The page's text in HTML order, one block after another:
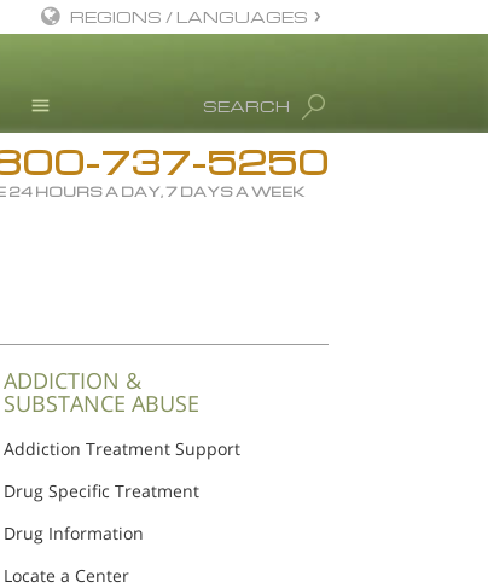
Drug Rehab
Substance/Drug Info
Science Advisory Board
Studies & Reports
Recognitions
SEARCH
REGIONS / LANGUAGES
All Regions/Languages
737-5250
24 HOURS A DAY, 7 DAYS A WEEK
ADDICTION &
SUBSTANCE ABUSE
Addiction Treatment Support
Drug Specific Treatment
Drug Information
Locate a Center